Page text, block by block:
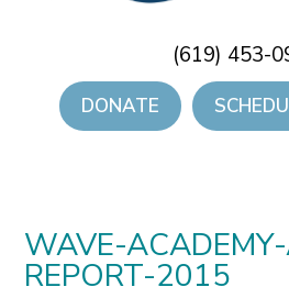
(619) 453-
DONATE
WAVE-
REPORT-2015